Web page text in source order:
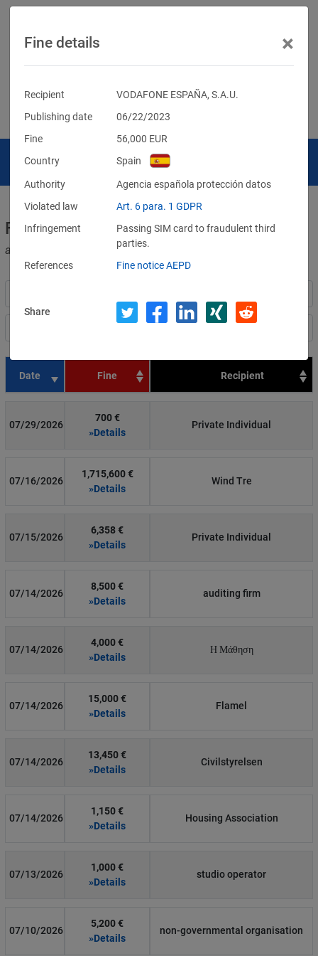
Fines for violations of the GDPR
and other data protection laws
Date Fine Recipient
07/29/2026
700 €
»Details
Private Individual
07/16/2026
1,715,600 €
»Details
Wind Tre
07/15/2026
6,358 €
»Details
Private Individual
07/14/2026
8,500 €
»Details
auditing firm
07/14/2026
4,000 €
»Details
Η Μάθηση
07/14/2026
15,000 €
»Details
Flamel
07/14/2026
13,450 €
»Details
Civilstyrelsen
07/14/2026
1,150 €
»Details
Housing Association
07/13/2026
1,000 €
»Details
studio operator
07/10/2026
5,200 €
»Details
non-governmental organisation
Fine details ×
Recipient
VODAFONE ESPAÑA, S.A.U.
Publishing date
06/22/2023
Fine
56,000 EUR
Country
Spain
Authority
Agencia española protección datos
Violated law
Art. 6 para. 1 GDPR
Infringement
Passing SIM card to fraudulent third
parties.
References
Fine notice AEPD
Share